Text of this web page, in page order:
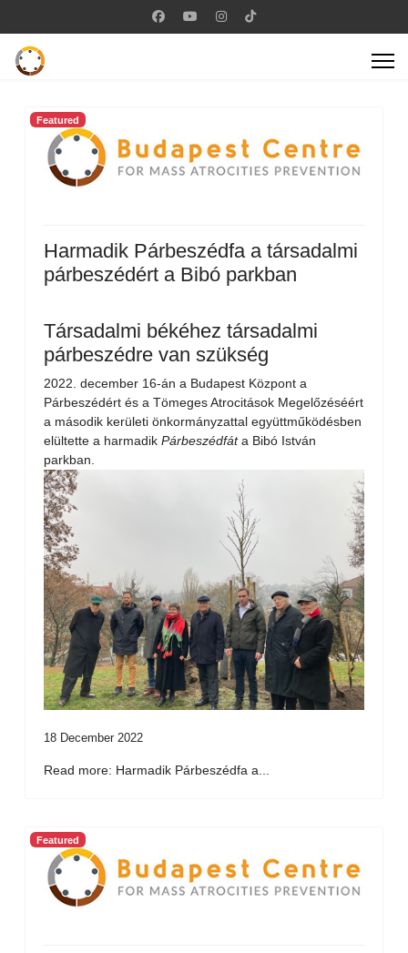
Featured
Harmadik Párbeszédfa a társadalmi
párbeszédért a Bibó parkban
Társadalmi békéhez társadalmi
párbeszédre van szükség
2022. december 16-án a Budapest Központ a
Párbeszédért és a Tömeges Atrocitások Megelőzéséért
a második kerületi önkormányzattal együttműködésben
elültette a harmadik Párbeszédfáta Bibó István
parkban.
18 December 2022
Read more: Harmadik Párbeszédfa a...
Featured